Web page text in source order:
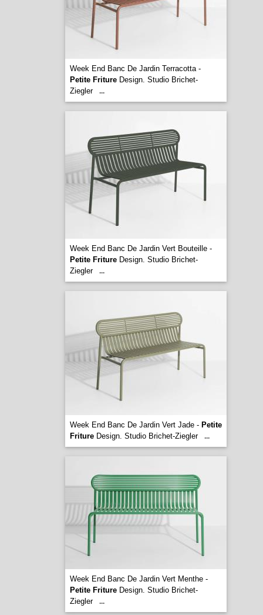
Week End Banc De Jardin Terracotta -
Petite FritureDesign. Studio Brichet-
Ziegler
...
Week End Banc De Jardin Vert Bouteille -
Petite FritureDesign. Studio Brichet-
Ziegler
...
Week End Banc De Jardin Vert Jade - Petite
FritureDesign. Studio Brichet-Ziegler ...
Week End Banc De Jardin Vert Menthe -
Petite FritureDesign. Studio Brichet-
Ziegler
...